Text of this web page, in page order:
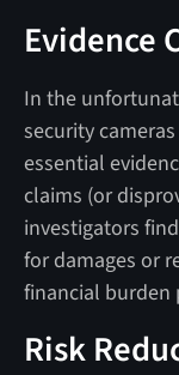
Evidence
In the
security
essential
claims (or
investigators
for damages or
financial burden
Risk